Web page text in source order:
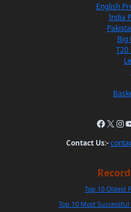
English
India
Big
T20
Contact Us:-
Top 10 Oldest
Top 10 Most